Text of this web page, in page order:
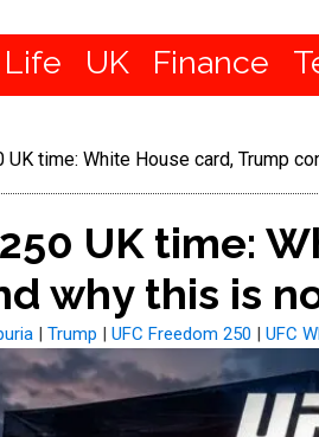
Life UK Finance
UK time: White House card, Trump
UK time:
why this is
| Trump | UFC Freedom 250 | UFC